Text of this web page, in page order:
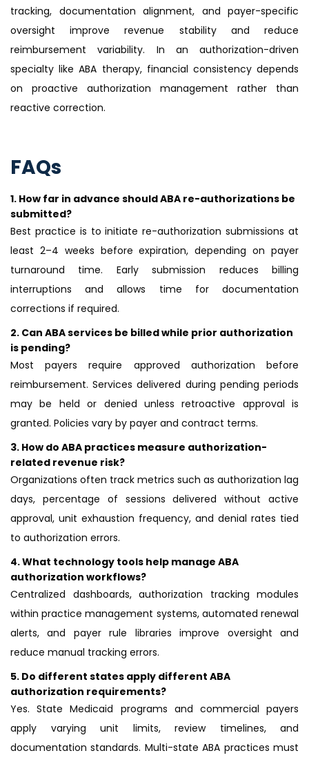
tracking, documentation alignment, and payer-specific
oversight improve revenue stability and reduce
reimbursement variability. In an authorization-driven
specialty like ABA therapy, financial consistency depends
on proactive authorization management rather than
reactive correction.
FAQs
1. How far in advance should ABA re-authorizations be
submitted?
Best practice is to initiate re-authorization submissions at
least 2–4 weeks before expiration, depending on payer
turnaround time. Early submission reduces billing
interruptions and allows time for documentation
corrections if required.
2. Can ABA services be billed while prior authorization
is pending?
Most payers require approved authorization before
reimbursement. Services delivered during pending periods
may be held or denied unless retroactive approval is
granted. Policies vary by payer and contract terms.
3. How do ABA practices measure authorization-
related revenue risk?
Organizations often track metrics such as authorization lag
days, percentage of sessions delivered without active
approval, unit exhaustion frequency, and denial rates tied
to authorization errors.
4.What technology tools help manage ABA
authorization workflows?
Centralized dashboards, authorization tracking modules
within practice management systems, automated renewal
alerts, and payer rule libraries improve oversight and
reduce manual tracking errors.
5. Do different states apply different ABA
authorization requirements?
Yes. State Medicaid programs and commercial payers
apply varying unit limits, review timelines, and
documentation standards. Multi-state ABA practices must